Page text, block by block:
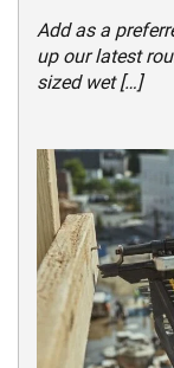
Add as a
up our latest
sized wet […]